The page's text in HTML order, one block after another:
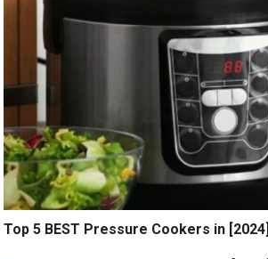
Top 5 BEST Pressure Cookers in [2024]